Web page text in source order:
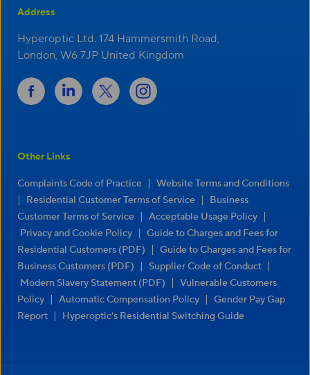
Address
Hyperoptic Ltd. 174 Hammersmith Road,
London, W6 7JP United Kingdom
Other Links
Complaints Code of Practice | Website Terms and Conditions
| Residential Customer Terms of Service |
Business
Customer Terms of Service | Acceptable Usage Policy |
Privacy and Cookie Policy | Guide to Charges and Fees for
Residential Customers (PDF)
| Guide to Charges and Fees for
Business Customers (PDF)
| Supplier Code of Conduct |
Modern Slavery Statement (PDF) | Vulnerable Customers
Policy | Automatic Compensation Policy | Gender Pay Gap
Report | Hyperoptic’s Residential Switching Guide